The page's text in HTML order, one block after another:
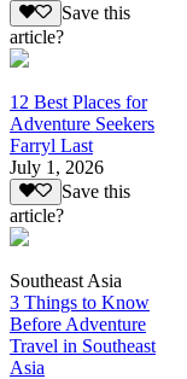
Save this
article?
12 Best Places for
Adventure Seekers
Farryl Last
July 1, 2026
Save this
article?
Southeast Asia
3 Things to Know
Before Adventure
Travel in Southeast
Asia